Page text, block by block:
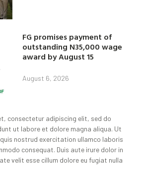
FG promises payment of
outstanding N35,000 wage
award by August 15
August 6, 2026
consectetur adipiscing elit, sed do
ut labore et dolore magna aliqua. Ut
quis nostrud exercitation ullamco laboris
consequat. Duis aute irure dolor in
velit esse cillum dolore eu fugiat nulla